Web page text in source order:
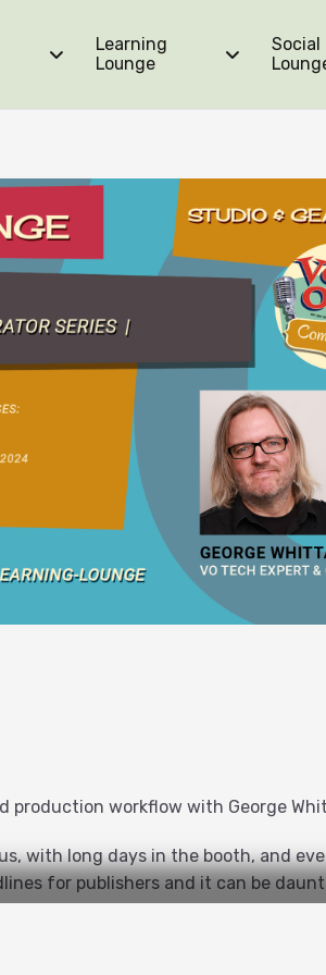
Learning
Lounge
Social
Series | Course
production workflow with George
with long days in the booth, and
for publishers and it can be
edit, proof, and master an audiobook